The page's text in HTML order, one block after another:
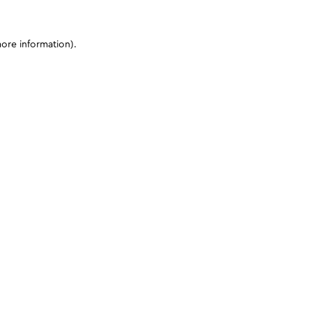
information).